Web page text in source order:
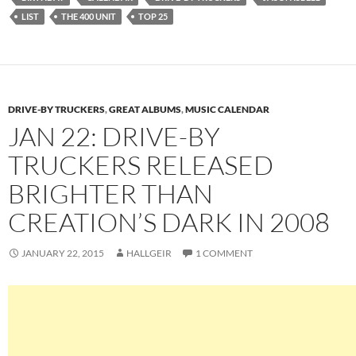
LIST
THE 400 UNIT TOP 25
DRIVE-BY TRUCKERS,GREAT ALBUMS,MUSIC CALENDAR
JAN 22: DRIVE-BY
TRUCKERS RELEASED
BRIGHTER THAN
CREATION’S DARK IN 2008
JANUARY 22, 2015 HALLGEIR 1 COMMENT